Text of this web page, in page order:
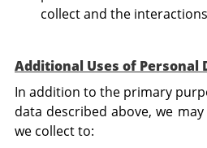
collect and the
Additional Uses of Personal
In addition to the primary
data described above, we
we collect to: